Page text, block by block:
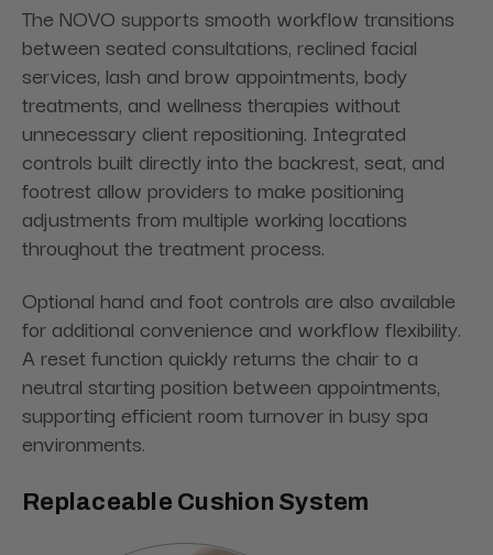
The NOVO supports smooth workflow transitions
between seated consultations, reclined facial
services, lash and brow appointments, body
treatments, and wellness therapies without
unnecessary client repositioning. Integrated
controls built directly into the backrest, seat, and
footrest allow providers to make positioning
adjustments from multiple working locations
throughout the treatment process.
Optional hand and foot controls are also available
for additional convenience and workflow flexibility.
A reset function quickly returns the chair to a
neutral starting position between appointments,
supporting efficient room turnover in busy spa
environments.
Replaceable Cushion System